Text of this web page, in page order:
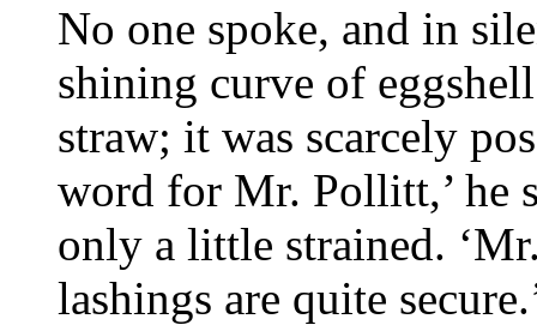
No one spoke, and in
shining curve of
straw; it was scarcely
word for Mr. Pollitt,’ he
only a little strained.
lashings are quite